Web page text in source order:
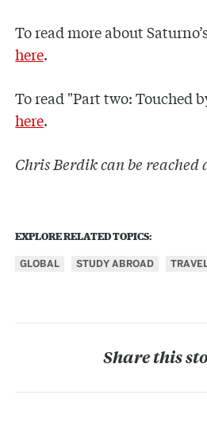
To read more about
here.
To read "Part two: Touched
here.
Chris Berdik can be
EXPLORE RELATED TOPICS:
GLOBAL STUDY ABROAD
Share this